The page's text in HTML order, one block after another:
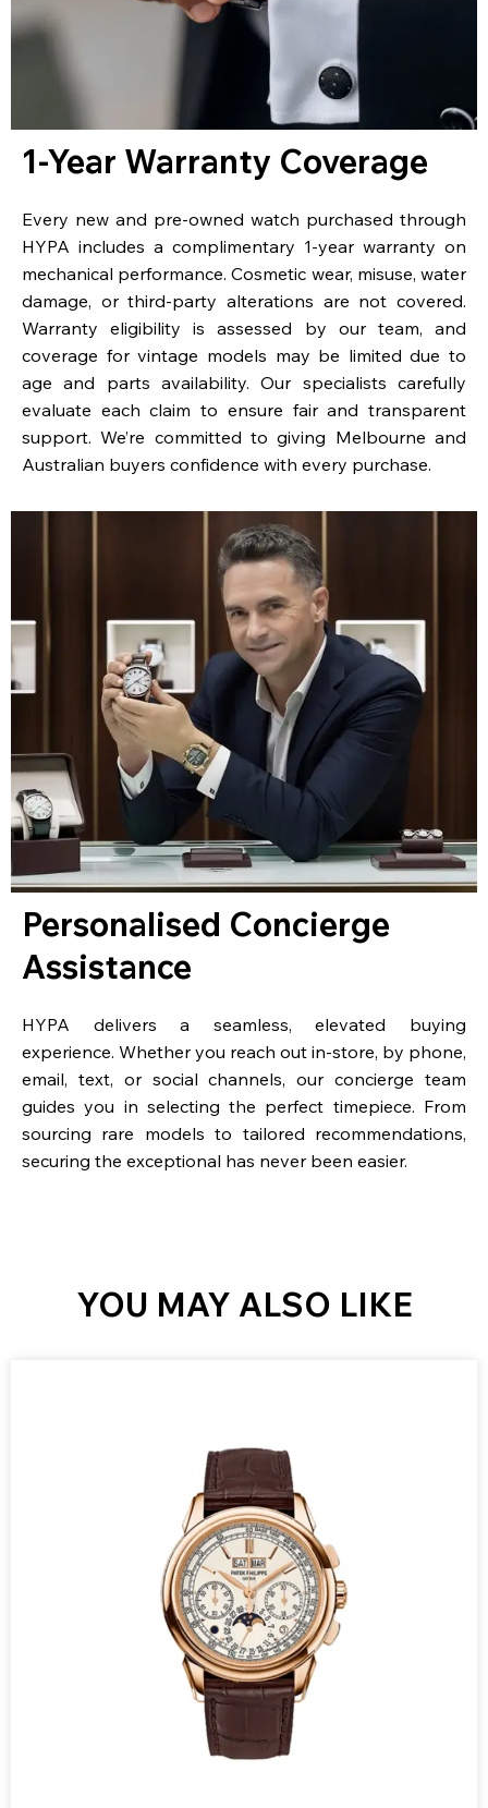
1-Year Warranty Coverage
Every new and pre-owned watch purchased through
HYPA includes a complimentary 1-year warranty on
mechanical performance. Cosmetic wear, misuse, water
damage, or third-party alterations are not covered.
Warranty eligibility is assessed by our team, and
coverage for vintage models may be limited due to
age and parts availability. Our specialists carefully
evaluate each claim to ensure fair and transparent
support. We’re committed to giving Melbourne and
Australian buyers confidence with every purchase.
Personalised Concierge
Assistance
HYPA delivers a seamless, elevated buying
experience. Whether you reach out in-store, by phone,
email, text, or social channels, our concierge team
guides you in selecting the perfect timepiece. From
sourcing rare models to tailored recommendations,
securing the exceptional has never been easier.
YOU MAY ALSO LIKE